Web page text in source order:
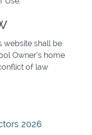
website shall be
Owner’s home
of law
2026